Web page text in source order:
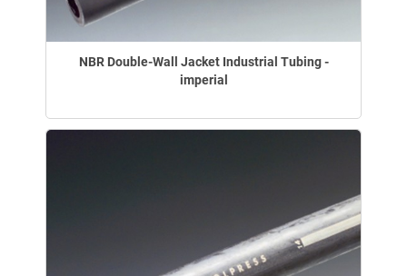
NBR Double-Wall Jacket Industrial Tubing -
imperial